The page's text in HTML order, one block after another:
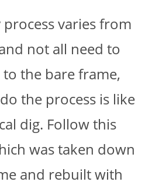
varies from
not all need to
the bare frame,
the process is like
dig. Follow this
was taken down
and rebuilt with